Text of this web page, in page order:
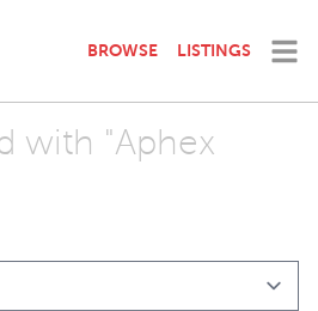
BROWSE LISTINGS
with "Aphex